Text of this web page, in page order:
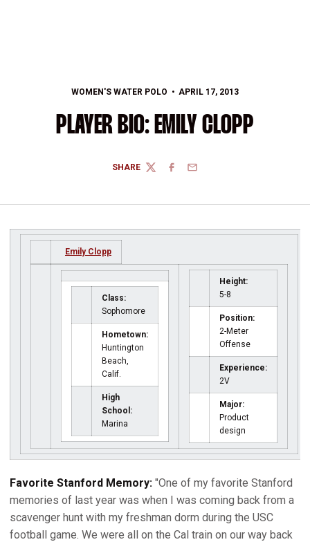
WOMEN'S WATER POLO APRIL 17, 2013
PLAYER BIO: EMILY CLOPP
SHARE
TWITTERFACEBOOK
EMAIL
Emily Clopp
Class:
Sophomore
Hometown:
Huntington
Beach,
Calif.
High
School:
Marina
Height:
5-8
Position:
2-Meter
Offense
Experience:
2V
Major:
Product
design
Favorite Stanford Memory: "One of my favorite Stanford
memories of last year was when I was coming back from a
scavenger hunt with my freshman dorm during the USC
football game. We were all on the Cal train on our way back